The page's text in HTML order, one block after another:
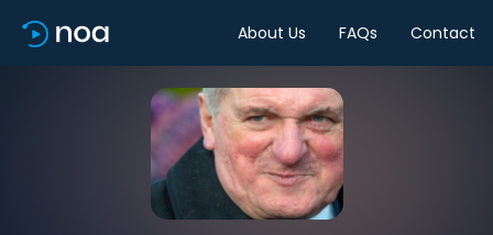
About Us FAQs Contact